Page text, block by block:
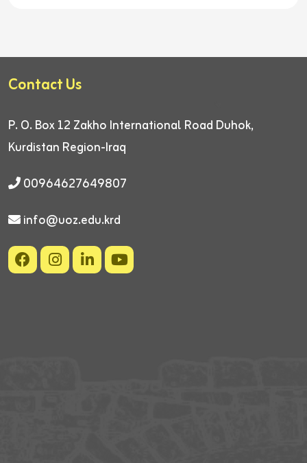
Contact Us
P. O. Box 12 Zakho International Road Duhok,
Kurdistan Region-Iraq
00964627649807
info@uoz.edu.krd